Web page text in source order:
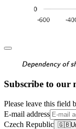
Dependency of
Subscribe to our
Please leave this field
E-mail address
Czech Republic 🇬🇧